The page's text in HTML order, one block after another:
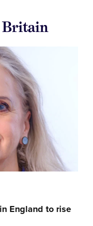
Britain
England to rise